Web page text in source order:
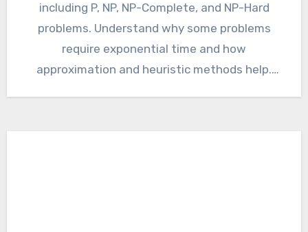
including P, NP, NP-Complete, and NP-Hard
problems. Understand why some problems
require exponential time and how
approximation and heuristic methods help.